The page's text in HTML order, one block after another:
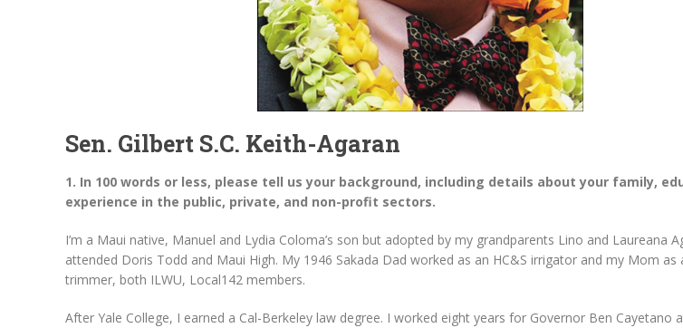
Sen. Gilbert S.C. Keith-Agaran
1. In 100 words or less, please tell us your background, including details about your family,
experience in the public, private, and non-profit sectors.
I’m a Maui native, Manuel and Lydia Coloma’s son but adopted by my grandparents Lino and Laureana
attended Doris Todd and Maui High. My 1946 Sakada Dad worked as an HC&S irrigator and my Mom as
trimmer, both ILWU, Local142 members.
After Yale College, I earned a Cal-Berkeley law degree. I worked eight years for Governor Ben Cayetano